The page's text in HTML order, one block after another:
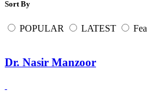
Sort By
POPULAR LATEST
Dr. Nasir Manzoor